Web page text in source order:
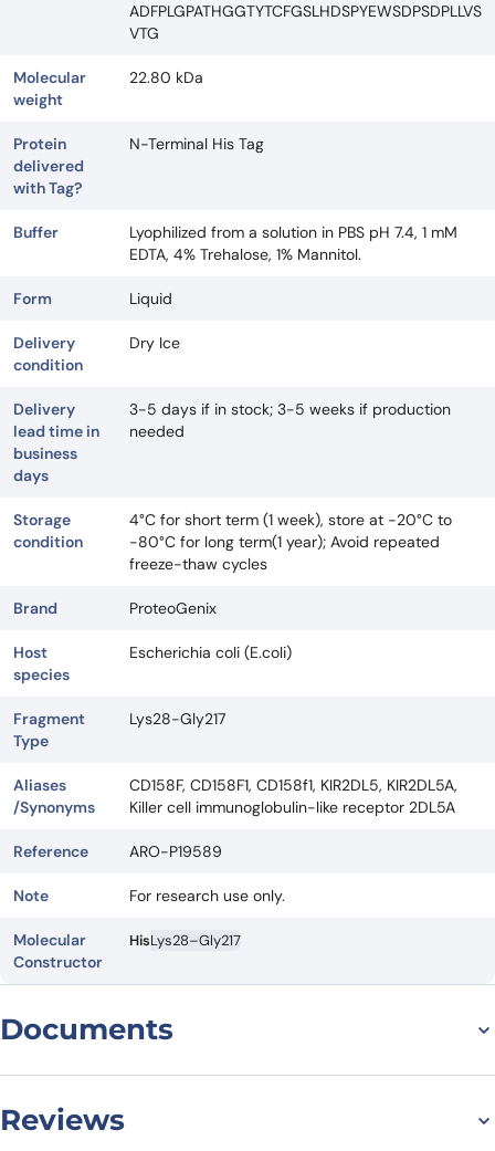
ADFPLGPATHGGTYTCFGSLHDSPYEWSDPSDPLLVS
VTG
Molecular
weight
22.80 kDa
Protein
delivered
with Tag?
N-Terminal His Tag
Buffer
Lyophilized from a solution in PBS pH 7.4, 1 mM
EDTA, 4% Trehalose, 1% Mannitol.
Form Liquid
Delivery
condition
Dry Ice
Delivery
lead time in
business
days
3-5 days if in stock; 3-5 weeks if production
needed
Storage
condition
4°C for short term (1 week), store at -20°C to
-80°C for long term(1 year); Avoid repeated
freeze-thaw cycles
Brand ProteoGenix
Host
species
Escherichia coli (E.coli)
Fragment
Type
Lys28-Gly217
Aliases
/Synonyms
CD158F, CD158F1, CD158f1, KIR2DL5, KIR2DL5A,
Killer cell immunoglobulin-like receptor 2DL5A
Reference ARO-P19589
Note For research use only.
Molecular
Constructor
HisLys28–Gly217
Documents
Reviews